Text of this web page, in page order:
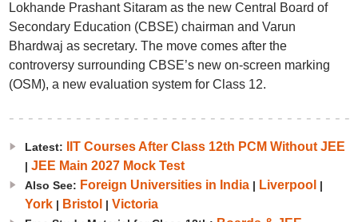
Lokhande Prashant Sitaram as the new Central Board of
Secondary Education (CBSE) chairman and Varun
Bhardwaj as secretary. The move comes after the
controversy surrounding CBSE’s new on-screen marking
(OSM), a new evaluation system for Class 12.
Latest: IIT Courses After Class 12th PCM Without JEE
| JEE Main 2027 Mock Test
Also See: Foreign Universities in India| Liverpool |
York| Bristol | Victoria